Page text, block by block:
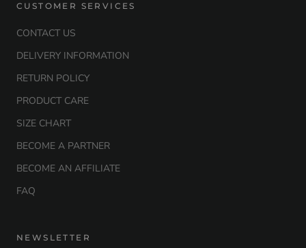
CUSTOMER SERVICES
CONTACT US
DELIVERY INFORMATION
RETURN POLICY
PRODUCT CARE
SIZE CHART
BECOME A PARTNER
BECOME AN AFFILIATE
FAQ
NEWSLETTER